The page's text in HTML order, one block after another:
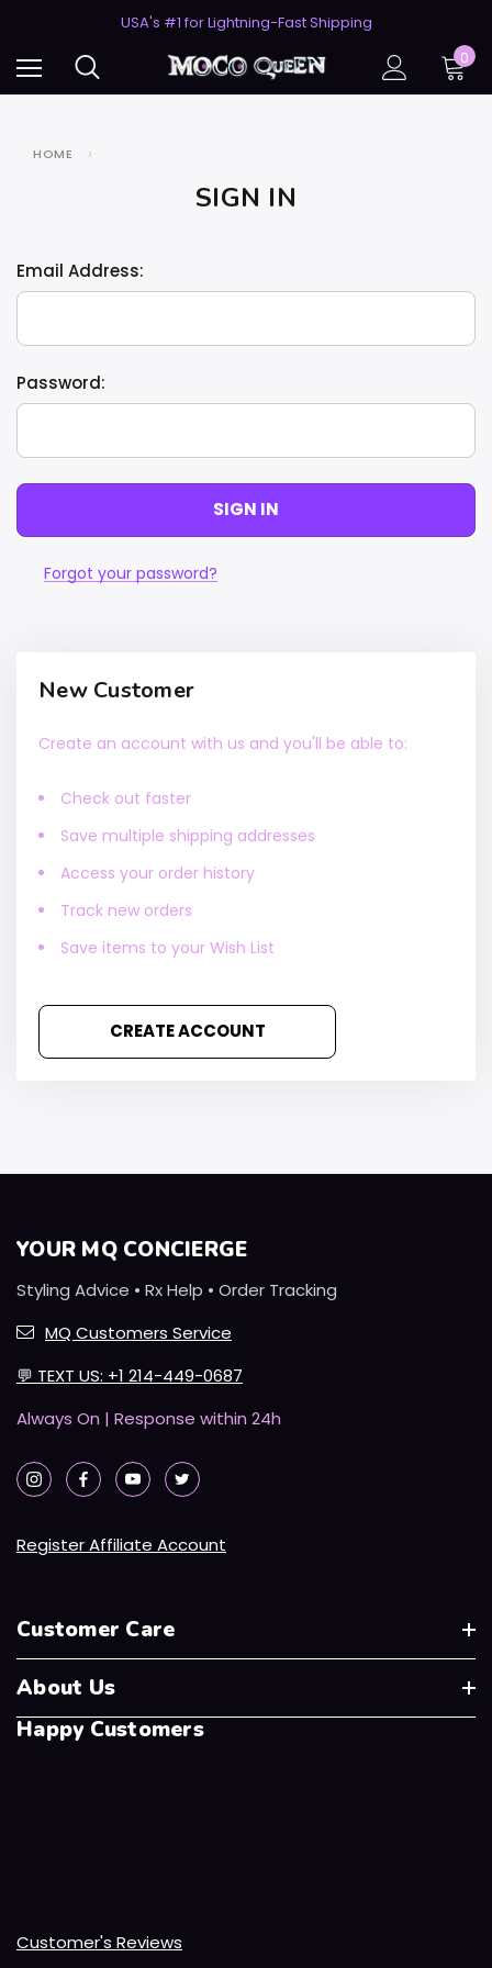
USA's #1 for Lightning-Fast Shipping
0
HOME
SIGN IN
Email Address:
Password:
Forgot your password?
New Customer
Create an account with us and you'll be able to:
Check out faster
Save multiple shipping addresses
Access your order history
Track new orders
Save items to your Wish List
CREATE ACCOUNT
YOUR MQ CONCIERGE
Styling Advice • Rx Help • Order Tracking
MQ Customers Service
💬 TEXT US: +1 214-449-0687
Always On | Response within 24h
Register Affiliate Account
Customer Care
About Us
Happy Customers
Customer's Reviews